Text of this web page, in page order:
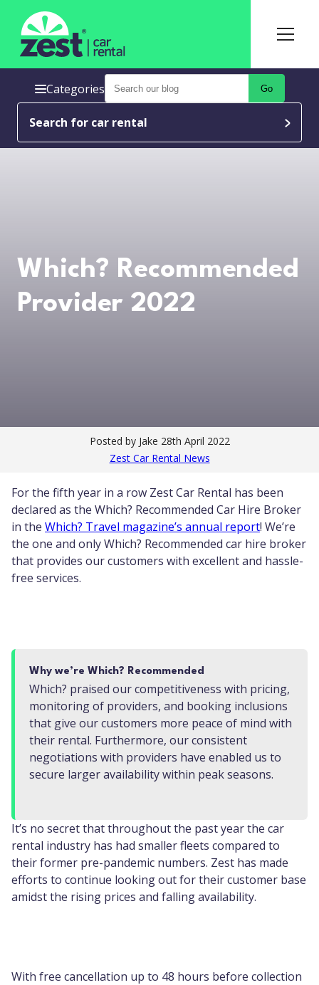
Categories Go
Search for car rental
Which? Recommended
Provider 2022
Posted by Jake 28th April 2022
Zest Car Rental News
For the fifth year in a row Zest Car Rental has been
declared as the Which? Recommended Car Hire Broker
in the Which? Travel magazine’s annual report! We’re
the one and only Which? Recommended car hire broker
that provides our customers with excellent and hassle-
free services.
Why we’re Which? Recommended
Which? praised our competitiveness with pricing,
monitoring of providers, and booking inclusions
that give our customers more peace of mind with
their rental. Furthermore, our consistent
negotiations with providers have enabled us to
secure larger availability within peak seasons.
It’s no secret that throughout the past year the car
rental industry has had smaller fleets compared to
their former pre-pandemic numbers. Zest has made
efforts to continue looking out for their customer base
amidst the rising prices and falling availability.
With free cancellation up to 48 hours before collection